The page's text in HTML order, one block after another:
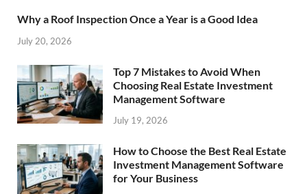
Why a Roof Inspection Once a Year is a Good Idea
July 20, 2026
Top 7 Mistakes to Avoid When
Choosing Real Estate Investment
Management Software
July 19, 2026
How to Choose the Best Real Estate
Investment Management Software
for Your Business